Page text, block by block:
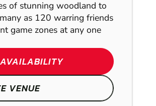
of stunning woodland to
as 120 warring friends
game zones at any one
VENUE